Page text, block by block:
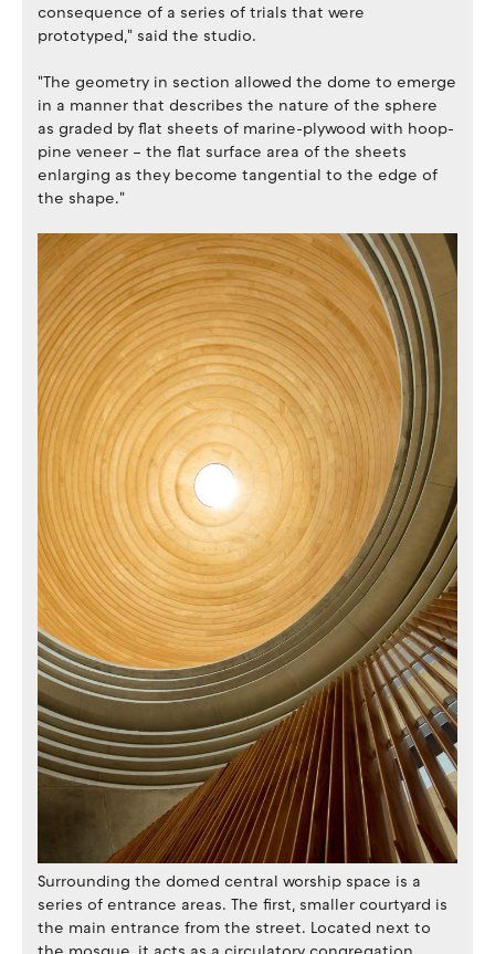
consequence of a series of trials that were
prototyped," said the studio.
"The geometry in section allowed the dome to emerge
in a manner that describes the nature of the sphere
as graded by flat sheets of marine-plywood with hoop-
pine veneer – the flat surface area of the sheets
enlarging as they become tangential to the edge of
the shape."
Surrounding the domed central worship space is a
series of entrance areas. The first, smaller courtyard is
the main entrance from the street. Located next to